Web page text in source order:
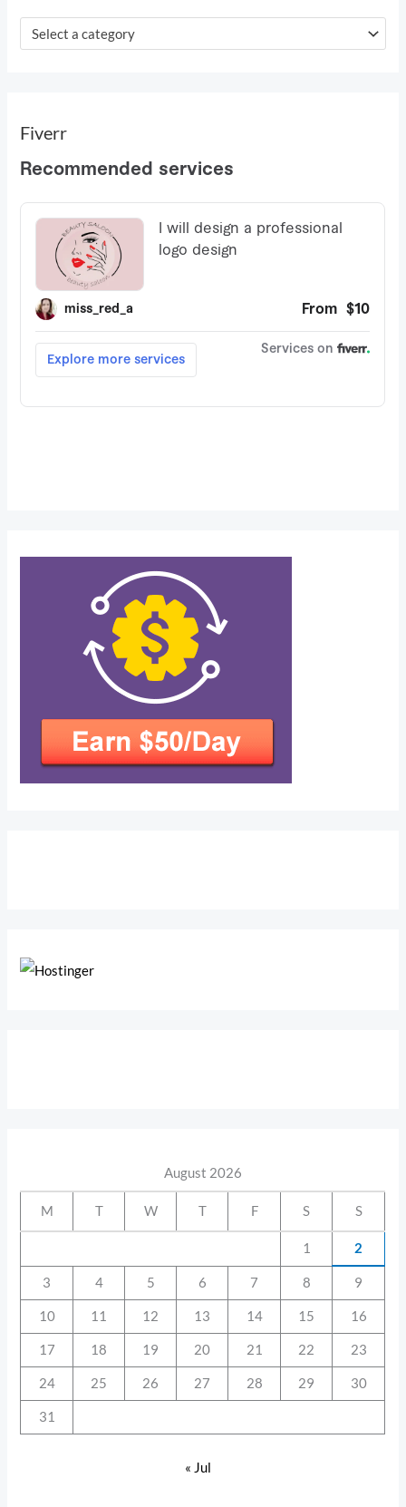
Select a category
Fiverr
August 2026
M T W T F S S
1 2
3 4 5 6 7 8 9
10 11 12 13 14 15 16
17 18 19 20 21 22 23
24 25 26 27 28 29 30
31
« Jul